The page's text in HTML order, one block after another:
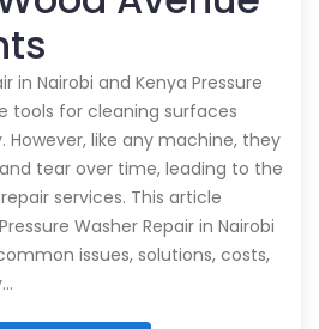
in Nairobi and Kenya Pressure
tools for cleaning surfaces
like any machine, they
tear over time, leading to the
services. This article
Washer Repair in Nairobi
issues, solutions, costs,